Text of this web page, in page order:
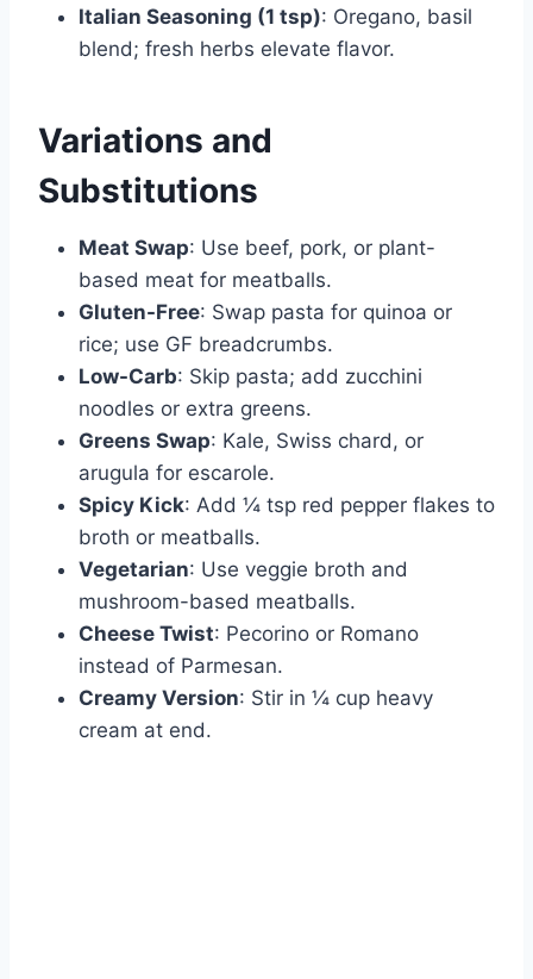
Italian Seasoning (1 tsp): Oregano, basil
blend; fresh herbs elevate flavor.
Variations and
Substitutions
Meat Swap: Use beef, pork, or plant-
based meat for meatballs.
Gluten-Free: Swap pasta for quinoa or
rice; use GF breadcrumbs.
Low-Carb: Skip pasta; add zucchini
noodles or extra greens.
Greens Swap: Kale, Swiss chard, or
arugula for escarole.
Spicy Kick: Add ¼ tsp red pepper flakes to
broth or meatballs.
Vegetarian: Use veggie broth and
mushroom-based meatballs.
Cheese Twist: Pecorino or Romano
instead of Parmesan.
Creamy Version: Stir in ¼ cup heavy
cream at end.